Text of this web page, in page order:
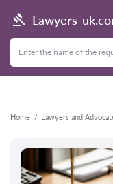
Lawyers-
Home Lawyers and
Back